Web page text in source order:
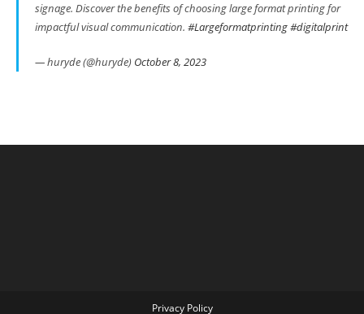
signage. Discover the benefits of choosing large format printing for
impactful visual communication. #Largeformatprinting#digitalprint
— huryde (@huryde) October 8, 2023
Privacy Policy